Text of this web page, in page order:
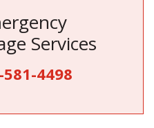
Services
581-4498